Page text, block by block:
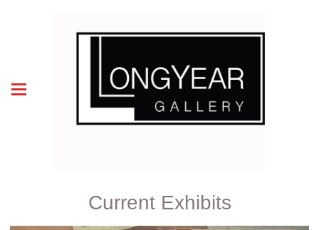
Current Exhibits